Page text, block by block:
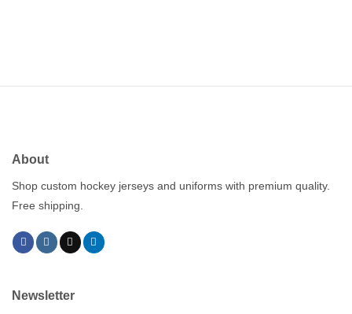
About
Shop custom hockey jerseys and uniforms with premium quality.
Free shipping.
Newsletter